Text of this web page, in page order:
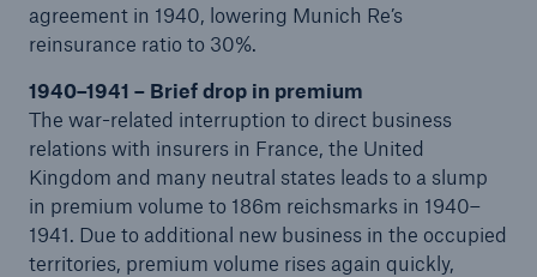
agreement in 1940, lowering Munich Re’s
reinsurance ratio to 30%.
1940–1941 – Brief drop in premium
The war-related interruption to direct business
relations with insurers in France, the United
Kingdom and many neutral states leads to a slump
in premium volume to 186m reichsmarks in 1940–
1941. Due to additional new business in the occupied
territories, premium volume rises again quickly,